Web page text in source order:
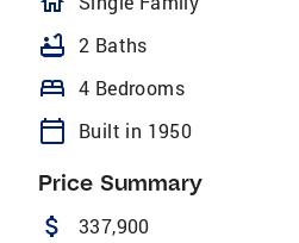
bathtub 2 Baths
bed 4 Bedrooms
calendar_today Built in 1950
Price Summary
attach_money 337,900